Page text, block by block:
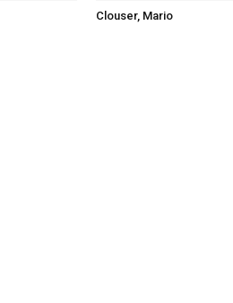
Clouser, Mario